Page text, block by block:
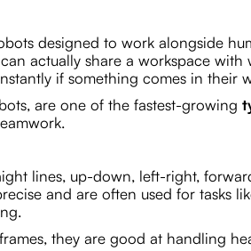
designed to work alongside
actually share a workspace
if something comes in their
are one of the fastest-growing
lines, up-down, left-right,
and are often used for tasks
they are good at handling